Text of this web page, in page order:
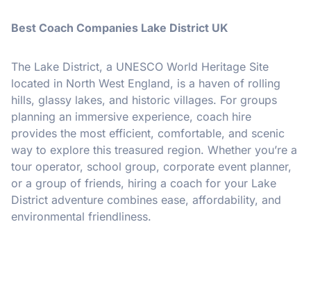
Best Coach Companies Lake District UK
The Lake District, a UNESCO World Heritage Site
located in North West England, is a haven of rolling
hills, glassy lakes, and historic villages. For groups
planning an immersive experience, coach hire
provides the most efficient, comfortable, and scenic
way to explore this treasured region. Whether you’re a
tour operator, school group, corporate event planner,
or a group of friends, hiring a coach for your Lake
District adventure combines ease, affordability, and
environmental friendliness.